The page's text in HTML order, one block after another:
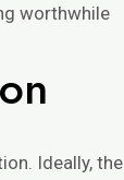
worthwhile
Ideally, the